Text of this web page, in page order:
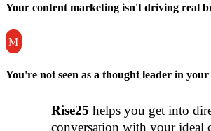
Your content marketing isn't driving real
M
You're not seen as a thought leader in
Rise25 helps you get into
conversation with your ideal